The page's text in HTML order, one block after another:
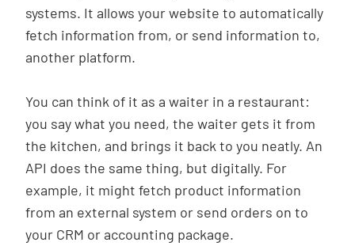
systems. It allows your website to automatically
fetch information from, or send information to,
another platform.
You can think of it as a waiter in a restaurant:
you say what you need, the waiter gets it from
the kitchen, and brings it back to you neatly. An
API does the same thing, but digitally. For
example, it might fetch product information
from an external system or send orders on to
your CRM or accounting package.